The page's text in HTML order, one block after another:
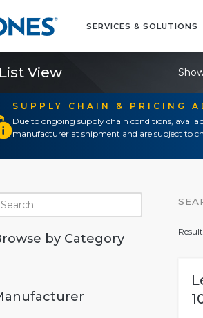
SERVICES & SOLUTIONS
SUPPLY CHAIN & PRICING
Due to ongoing supply chain conditions,
manufacturer at shipment and are subject to
View
by Category